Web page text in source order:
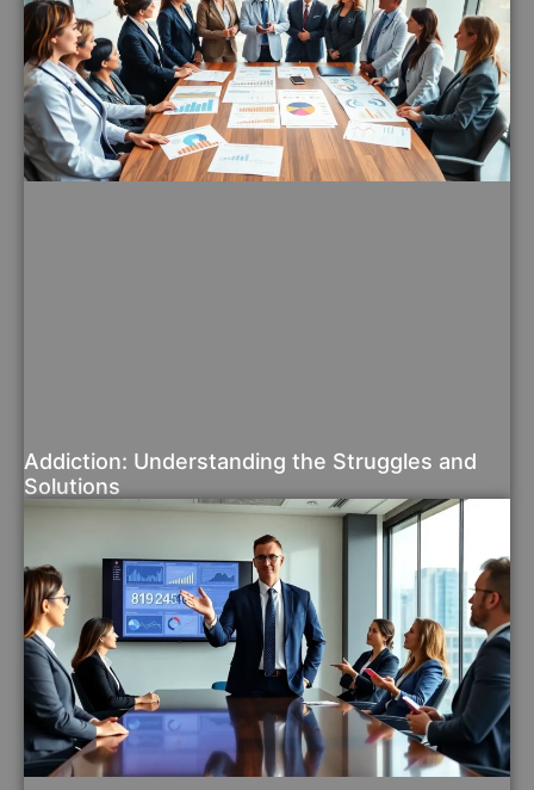
Addiction: Understanding the Struggles and
Solutions